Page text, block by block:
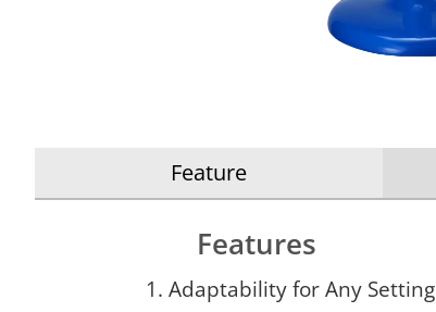
Feature
Features
1. Adaptability for Any Setting